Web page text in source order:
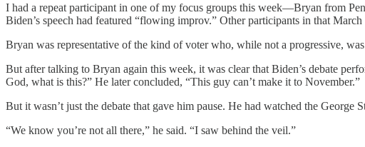
I had a repeat participant in one of my focus groups this week—Bryan from
Biden’s speech had featured “flowing improv.” Other participants in that
Bryan was representative of the kind of voter who, while not a progressive,
But after talking to Bryan again this week, it was clear that Biden’s debate
God, what is this?” He later concluded, “This guy can’t make it to November.”
But it wasn’t just the debate that gave him pause. He had watched the
“We know you’re not all there,” he said. “I saw behind the veil.”